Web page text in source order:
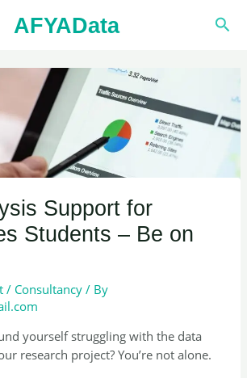
AFYAData
Support for
Students – Be on
/ Consultancy / By
yourself struggling with the data
research project? You’re not alone.